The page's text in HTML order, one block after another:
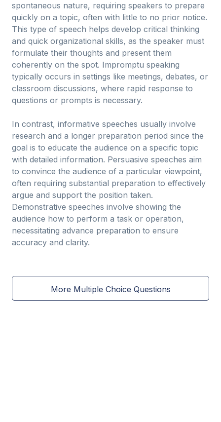
spontaneous nature, requiring speakers to prepare
quickly on a topic, often with little to no prior notice.
This type of speech helps develop critical thinking
and quick organizational skills, as the speaker must
formulate their thoughts and present them
coherently on the spot. Impromptu speaking
typically occurs in settings like meetings, debates, or
classroom discussions, where rapid response to
questions or prompts is necessary.
In contrast, informative speeches usually involve
research and a longer preparation period since the
goal is to educate the audience on a specific topic
with detailed information. Persuasive speeches aim
to convince the audience of a particular viewpoint,
often requiring substantial preparation to effectively
argue and support the position taken.
Demonstrative speeches involve showing the
audience how to perform a task or operation,
necessitating advance preparation to ensure
accuracy and clarity.
More Multiple Choice Questions